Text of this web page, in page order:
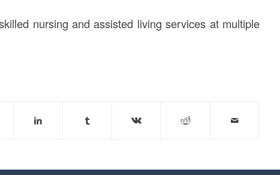
nursing and assisted living services at multiple